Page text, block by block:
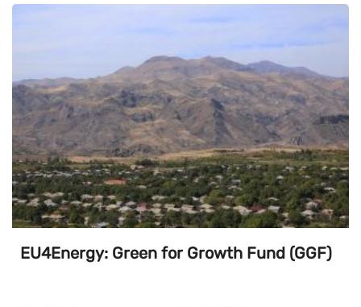
EU4Energy: Green for Growth Fund (GGF)